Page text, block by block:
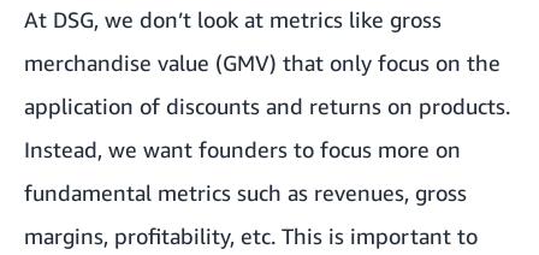
At DSG, we don’t look at metrics like gross
merchandise value (GMV) that only focus on the
application of discounts and returns on products.
Instead, we want founders to focus more on
fundamental metrics such as revenues, gross
margins, profitability, etc. This is important to